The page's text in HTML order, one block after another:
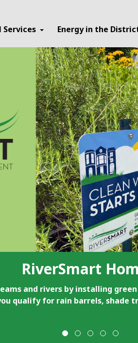
Services Energy in the
RiverSmart
and rivers by installing
qualify for rain barrels, shade